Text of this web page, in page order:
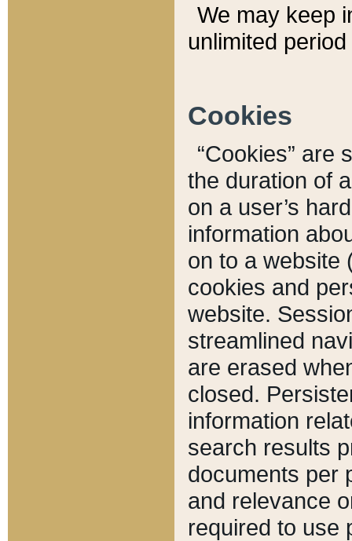
We may keep
unlimited
Cookies
“Cookies” are
the duration of
on a user’s
information
on to a website
cookies and
website.
streamlined
are erased
closed.
information
search results
documents per
and relevance
required to use